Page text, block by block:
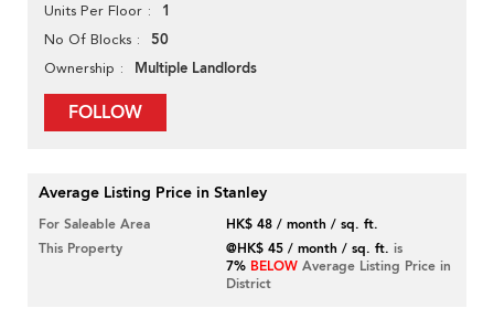
Units Per Floor 1
No Of Blocks 50
Ownership Multiple Landlords
FOLLOW
Average Listing Price in Stanley
For Saleable Area
HK$ 48 / month / sq. ft.
This Property
@HK$ 45 / month / sq. ft. is
7% BELOW Average Listing Price in
District